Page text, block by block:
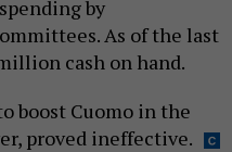
by
As of the last
cash on hand.
boost Cuomo in the
proved ineffective.